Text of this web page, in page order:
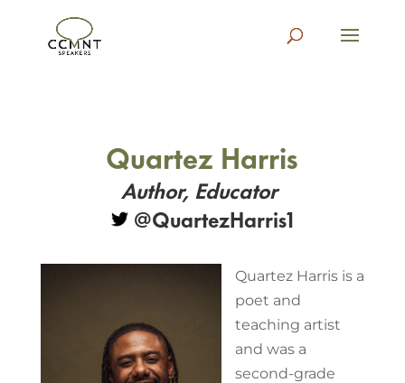
Quartez Harris
Author, Educator
@QuartezHarris1
Quartez Harris is a
poet and
teaching artist
and was a
second-grade